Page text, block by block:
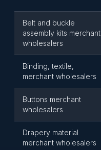
Belt and buckle
assembly kits merchant
wholesalers
Binding, textile,
merchant wholesalers
Buttons merchant
wholesalers
Drapery material
merchant wholesalers